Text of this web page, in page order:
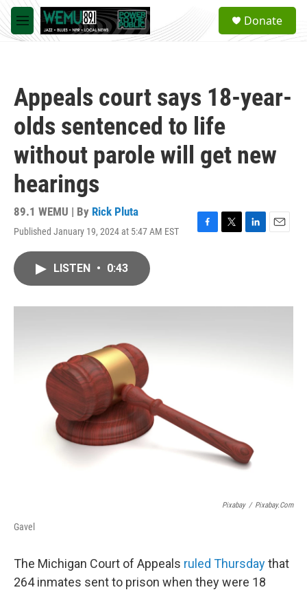
Skip to main content
M
e
a
Donate
Appeals court says 18-year-
olds sentenced to life
without parole will get new
hearings
89.1 WEMU | By Rick Pluta
Published January 19, 2024 at 5:47 AM EST
F
o
T
r
L
I
E
LISTEN • 0:43
Pixabay / Pixabay.com
Gavel
The Michigan Court of Appeals ruled Thursdaythat
264 inmates sent to prison when they were 18